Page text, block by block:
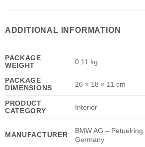
ADDITIONAL INFORMATION
PACKAGE
WEIGHT
0,11 kg
PACKAGE
DIMENSIONS
26 × 18 × 11 cm
PRODUCT
CATEGORY
Interior
MANUFACTURER
BMW AG –
Germany